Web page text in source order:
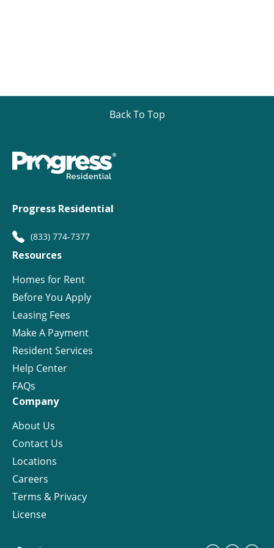
Back To Top
Progress Residential
(833) 774-7377
Resources
Homes for Rent
Before You Apply
Leasing Fees
Make A Payment
Resident Services
Help Center
FAQs
Company
About Us
Contact Us
Locations
Careers
Terms & Privacy
License